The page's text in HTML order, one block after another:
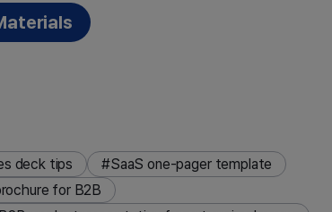
deck tips
#SaaS one-pager template
for B2B